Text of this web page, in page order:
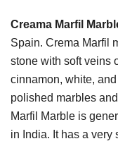
Creama Marfil
Spain. Crema Marfil
stone with soft veins
cinnamon, white,
polished marbles
Marfil Marble is
in India. It has a very